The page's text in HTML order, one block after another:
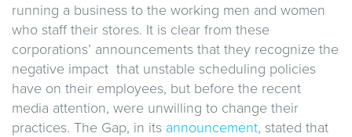
running a business to the working men and women
who staff their stores. It is clear from these
corporations’ announcements that they recognize the
negative impact that unstable scheduling policies
have on their employees, but before the recent
media attention, were unwilling to change their
practices. The Gap, in its announcement, stated that